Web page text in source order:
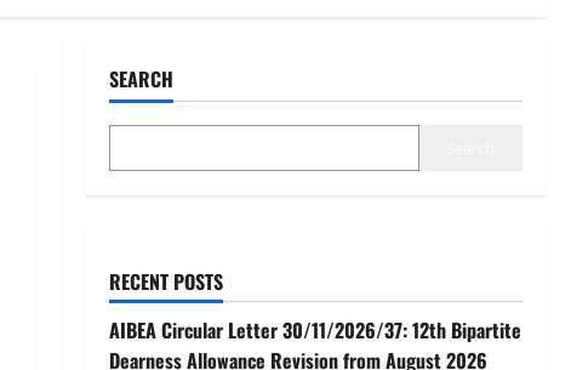
SEARCH
RECENT POSTS
AIBEA Circular Letter 30/11/2026/37: 12th Bipartite
Dearness Allowance Revision from August 2026